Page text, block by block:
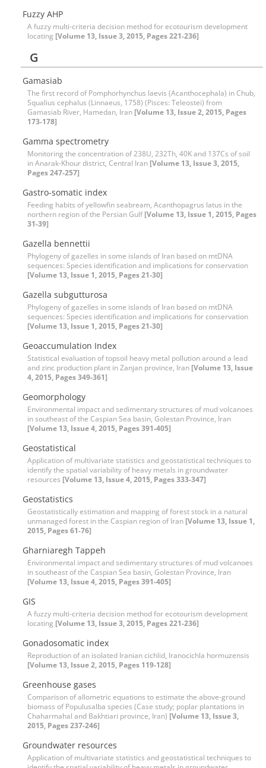
Fuzzy AHP
A fuzzy multi-criteria decision method for ecotourism development
locating [Volume 13, Issue 3, 2015, Pages 221-236]
G
Gamasiab
The first record of Pomphorhynchus laevis (Acanthocephala) in Chub,
Squalius cephalus (Linnaeus, 1758) (Pisces: Teleostei) from
Gamasiab River, Hamedan, Iran [Volume 13, Issue 2, 2015, Pages
173-178]
Gamma spectrometry
Monitoring the concentration of 238U, 232Th, 40K and 137Cs of soil
in Anarak-Khour district, Central Iran [Volume 13, Issue 3, 2015,
Pages 247-257]
Gastro-somatic index
Feeding habits of yellowfin seabream, Acanthopagrus latus in the
northern region of the Persian Gulf[Volume 13, Issue 1, 2015, Pages
31-39]
Gazella bennettii
Phylogeny of gazelles in some islands of Iran based on mtDNA
sequences: Species identification and implications for conservation
[Volume 13, Issue 1, 2015, Pages 21-30]
Gazella subgutturosa
Phylogeny of gazelles in some islands of Iran based on mtDNA
sequences: Species identification and implications for conservation
[Volume 13, Issue 1, 2015, Pages 21-30]
Geoaccumulation Index
Statistical evaluation of topsoil heavy metal pollution around a lead
and zinc production plant in Zanjan province, Iran [Volume 13, Issue
4, 2015, Pages 349-361]
Geomorphology
Environmental impact and sedimentary structures of mud volcanoes
in southeast of the Caspian Sea basin, Golestan Province, Iran
[Volume 13, Issue 4, 2015, Pages 391-405]
Geostatistical
Application of multivariate statistics and geostatistical techniques to
identify the spatial variability of heavy metals in groundwater
resources [Volume 13, Issue 4, 2015, Pages 333-347]
Geostatistics
Geostatistically estimation and mapping of forest stock in a natural
unmanaged forest in the Caspian region of Iran [Volume 13, Issue 1,
2015, Pages 61-76]
Gharniaregh Tappeh
Environmental impact and sedimentary structures of mud volcanoes
in southeast of the Caspian Sea basin, Golestan Province, Iran
[Volume 13, Issue 4, 2015, Pages 391-405]
GIS
A fuzzy multi-criteria decision method for ecotourism development
locating [Volume 13, Issue 3, 2015, Pages 221-236]
Gonadosomatic index
Reproduction of an isolated Iranian cichlid, Iranocichla hormuzensis
[Volume 13, Issue 2, 2015, Pages 119-128]
Greenhouse gases
Comparison of allometric equations to estimate the above-ground
biomass of Populusalba species (Case study; poplar plantations in
Chaharmahal and Bakhtiari province, Iran) [Volume 13, Issue 3,
2015, Pages 237-246]
Groundwater resources
Application of multivariate statistics and geostatistical techniques to